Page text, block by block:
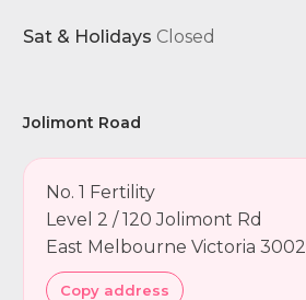
Sat & Holidays Closed
Jolimont Road
No. 1 Fertility
Level 2 / 120 Jolimont Rd
East Melbourne Victoria 3002
Copy address